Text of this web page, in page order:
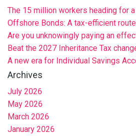
The 15 million workers heading for
Offshore Bonds: A tax-efficient
Are you unknowingly paying an
Beat the 2027 Inheritance Tax
A new era for Individual Savings
Archives
July 2026
May 2026
March 2026
January 2026